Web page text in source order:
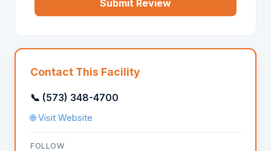
Submit Review
Contact This Facility
📞 (573) 348-4700
🌐 Visit Website
FOLLOW